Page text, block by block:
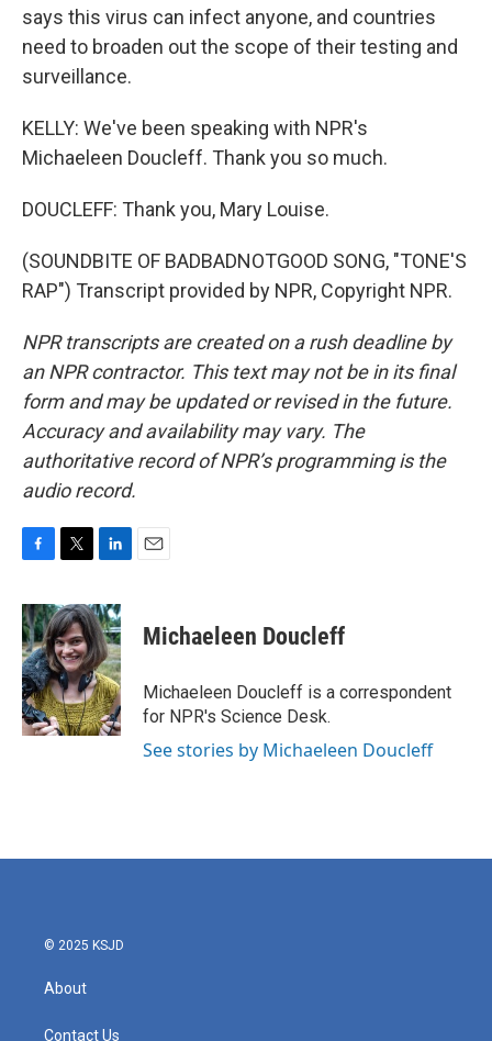
says this virus can infect anyone, and countries
need to broaden out the scope of their testing and
surveillance.
KELLY: We've been speaking with NPR's
Michaeleen Doucleff. Thank you so much.
DOUCLEFF: Thank you, Mary Louise.
(SOUNDBITE OF BADBADNOTGOOD SONG, "TONE'S
RAP") Transcript provided by NPR, Copyright NPR.
NPR transcripts are created on a rush deadline by
an NPR contractor. This text may not be in its final
form and may be updated or revised in the future.
Accuracy and availability may vary. The
authoritative record of NPR’s programming is the
audio record.
c
e
b
o
o
k
i
t
t
e
r
n
k
e
d
I
n
Michaeleen Doucleff
Michaeleen Doucleff is a correspondent
for NPR's Science Desk.
See stories by Michaeleen Doucleff
© 2025 KSJD
About
Contact Us